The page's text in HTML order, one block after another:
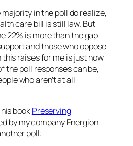
in the poll do realize,
care bill is still law. But
22% is more than the gap
and those who oppose
raises for me is just how
the poll responses can be,
who aren’t at all
bookPreserving
by my company Energion
poll: